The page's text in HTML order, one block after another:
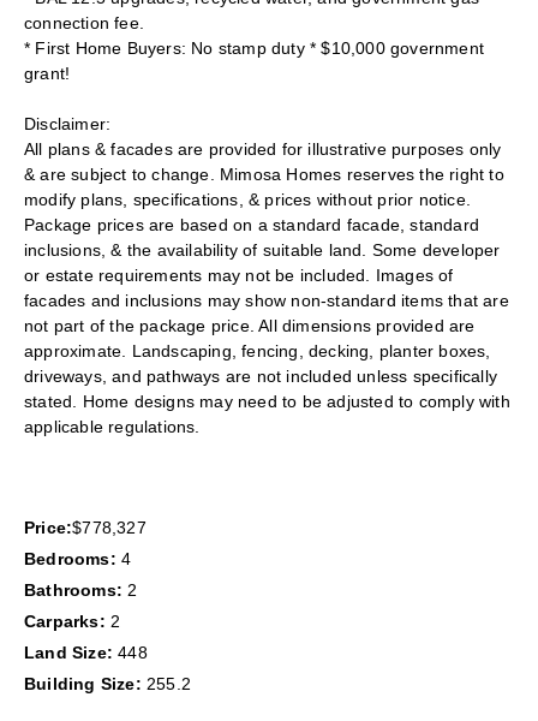
connection fee.
* First Home Buyers: No stamp duty * $10,000 government
grant!
Disclaimer:
All plans & facades are provided for illustrative purposes only
& are subject to change. Mimosa Homes reserves the right to
modify plans, specifications, & prices without prior notice.
Package prices are based on a standard facade, standard
inclusions, & the availability of suitable land. Some developer
or estate requirements may not be included. Images of
facades and inclusions may show non-standard items that are
not part of the package price. All dimensions provided are
approximate. Landscaping, fencing, decking, planter boxes,
driveways, and pathways are not included unless specifically
stated. Home designs may need to be adjusted to comply with
applicable regulations.
Price:$778,327
Bedrooms: 4
Bathrooms: 2
Carparks: 2
Land Size: 448
Building Size: 255.2